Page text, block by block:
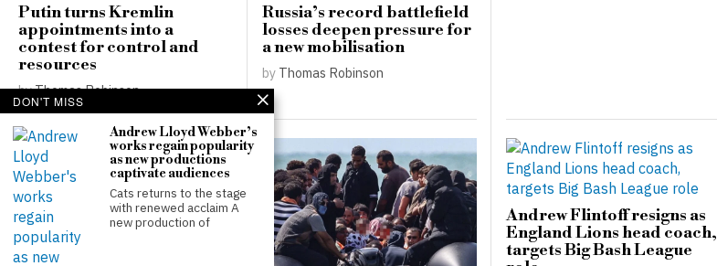
Putin turns Kremlin
appointments into a
contest for control and
resources
byThomas Robinson
Russia’s record battlefield
losses deepen pressure for
a new mobilisation
by Thomas Robinson
Newcastle confirms
reluctance to sell Bruno
Andrew Flintoff resigns as
England Lions head coach,
targets Big Bash League
DON'T MISS
Andrew Lloyd Webber’s
works regain popularity
as new productions
captivate audiences
Cats returns to the stage
with renewed acclaim A
new production of